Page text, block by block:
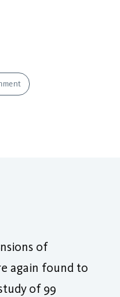
of
again found to
of 99